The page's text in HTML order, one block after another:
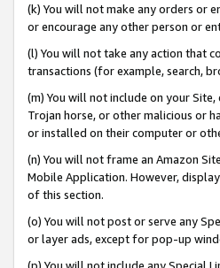
(k) You will not make any orders or
or encourage any other person or
(l) You will not take any action that
transactions (for example, search,
(m) You will not include on your
Trojan horse, or other malicious or
or installed on their computer or
(n) You will not frame an Amazon
Mobile Application. However,
of this section.
(o) You will not post or serve any
or layer ads, except for pop-up
(p) You will not include any Special